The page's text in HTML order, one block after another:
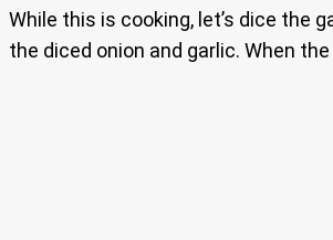
While this is cooking, let’s dice the
the diced onion and garlic. When